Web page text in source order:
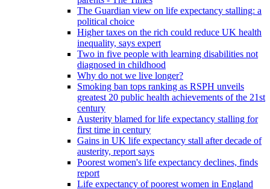
The Guardian view on life expectancy stalling: a
political choice
Higher taxes on the rich could reduce UK health
inequality, says expert
Two in five people with learning disabilities not
diagnosed in childhood
Why do not we live longer?
Smoking ban tops ranking as RSPH unveils
greatest 20 public health achievements of the 21st
century
Austerity blamed for life expectancy stalling for
first time in century
Gains in UK life expectancy stall after decade of
austerity, report says
Poorest women's life expectancy declines, finds
report
Life expectancy of poorest women in England